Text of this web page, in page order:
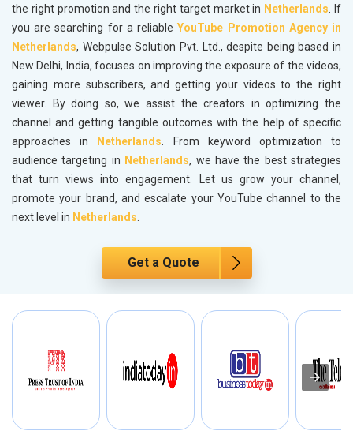
the right promotion and the right target market in Netherlands. If
you are searching for a reliableYouTube Promotion Agency in
Netherlands, Webpulse Solution Pvt. Ltd., despite being based in
New Delhi, India, focuses on improving the exposure of the videos,
gaining more subscribers, and getting your videos to the right
viewer. By doing so, we assist the creators in optimizing the
channel and getting tangible outcomes with the help of specific
approaches in
Netherlands. From keyword optimization to
audience targeting in Netherlands, we have the best strategies
that turn views into engagement. Let us grow your channel,
promote your brand, and escalate your YouTube channel to the
next level in Netherlands.
Get a Quote